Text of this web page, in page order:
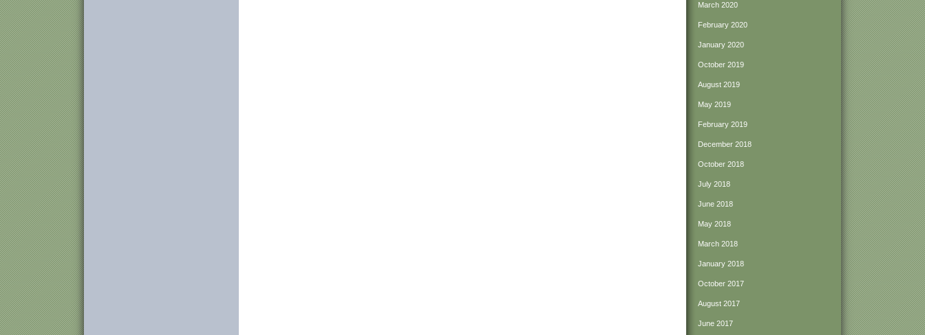
March 2020
February 2020
January 2020
October 2019
August 2019
May 2019
February 2019
December 2018
October 2018
July 2018
June 2018
May 2018
March 2018
January 2018
October 2017
August 2017
June 2017